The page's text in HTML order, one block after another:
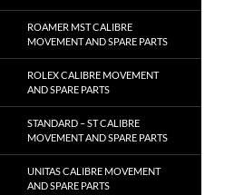
ROAMER MST CALIBRE
MOVEMENT AND SPARE PARTS
ROLEX CALIBRE MOVEMENT
AND SPARE PARTS
STANDARD – ST CALIBRE
MOVEMENT AND SPARE PARTS
UNITAS CALIBRE MOVEMENT
AND SPARE PARTS